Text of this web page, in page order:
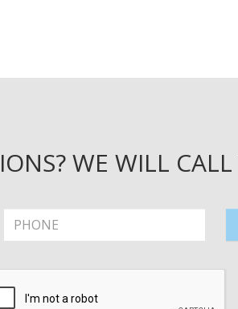
WE WILL